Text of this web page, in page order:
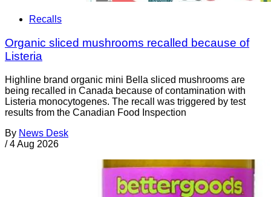
Recalls
Organic sliced mushrooms recalled because of
Listeria
Highline brand organic mini Bella sliced mushrooms are
being recalled in Canada because of contamination with
Listeria monocytogenes. The recall was triggered by test
results from the Canadian Food Inspection
By News Desk
/ 4 Aug 2026